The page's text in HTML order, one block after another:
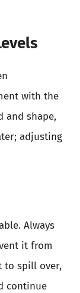
with the
and shape,
adjusting
Always
it from
to spill over,
continue